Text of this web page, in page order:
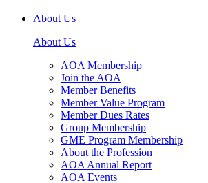
About Us
About Us
AOA Membership
Join the AOA
Member Benefits
Member Value Program
Member Dues Rates
Group Membership
GME Program Membership
About the Profession
AOA Annual Report
AOA Events